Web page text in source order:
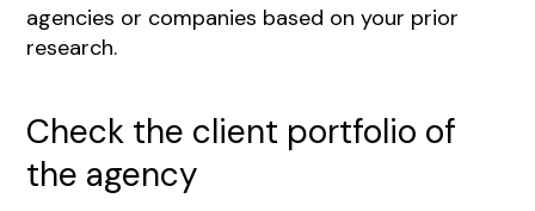
agencies or companies based on your prior
research.
Check the client portfolio of
the agency